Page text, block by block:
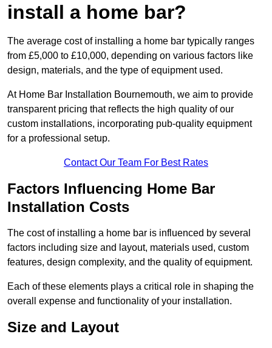
install a home bar?
The average cost of installing a home bar typically ranges
from £5,000 to £10,000, depending on various factors like
design, materials, and the type of equipment used.
At Home Bar Installation Bournemouth, we aim to provide
transparent pricing that reflects the high quality of our
custom installations, incorporating pub-quality equipment
for a professional setup.
Contact Our Team For Best Rates
Factors Influencing Home Bar
Installation Costs
The cost of installing a home bar is influenced by several
factors including size and layout, materials used, custom
features, design complexity, and the quality of equipment.
Each of these elements plays a critical role in shaping the
overall expense and functionality of your installation.
Size and Layout